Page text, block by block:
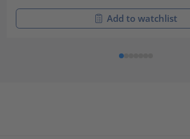
Add to watchlist